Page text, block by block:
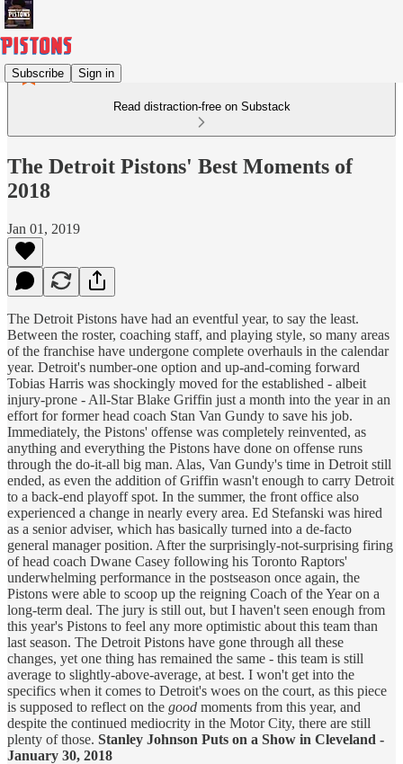
Subscribe Sign in
Read distraction-free on Substack
The Detroit Pistons' Best Moments of
2018
Jan 01, 2019
The Detroit Pistons have had an eventful year, to say the least.
Between the roster, coaching staff, and playing style, so many areas
of the franchise have undergone complete overhauls in the calendar
year. Detroit's number-one option and up-and-coming forward
Tobias Harris was shockingly moved for the established - albeit
injury-prone - All-Star Blake Griffin just a month into the year in an
effort for former head coach Stan Van Gundy to save his job.
Immediately, the Pistons' offense was completely reinvented, as
anything and everything the Pistons have done on offense runs
through the do-it-all big man. Alas, Van Gundy's time in Detroit still
ended, as even the addition of Griffin wasn't enough to carry Detroit
to a back-end playoff spot. In the summer, the front office also
experienced a change in nearly every area. Ed Stefanski was hired
as a senior adviser, which has basically turned into a de-facto
general manager position. After the surprisingly-not-surprising firing
of head coach Dwane Casey following his Toronto Raptors'
underwhelming performance in the postseason once again, the
Pistons were able to scoop up the reigning Coach of the Year on a
long-term deal. The jury is still out, but I haven't seen enough from
this year's Pistons to feel any more optimistic about this team than
last season. The Detroit Pistons have gone through all these
changes, yet one thing has remained the same - this team is still
average to slightly-above-average, at best. I won't get into the
specifics when it comes to Detroit's woes on the court, as this piece
is supposed to reflect on the good moments from this year, and
despite the continued mediocrity in the Motor City, there are still
plenty of those. Stanley Johnson Puts on a Show in Cleveland -
January 30, 2018